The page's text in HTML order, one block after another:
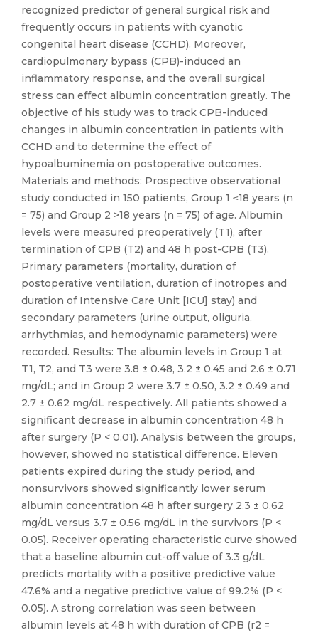
recognized predictor of general surgical risk and
frequently occurs in patients with cyanotic
congenital heart disease (CCHD). Moreover,
cardiopulmonary bypass (CPB)-induced an
inflammatory response, and the overall surgical
stress can effect albumin concentration greatly. The
objective of his study was to track CPB-induced
changes in albumin concentration in patients with
CCHD and to determine the effect of
hypoalbuminemia on postoperative outcomes.
Materials and methods: Prospective observational
study conducted in 150 patients, Group 1 ≤18 years (n
= 75) and Group 2 >18 years (n = 75) of age. Albumin
levels were measured preoperatively (T1), after
termination of CPB (T2) and 48 h post-CPB (T3).
Primary parameters (mortality, duration of
postoperative ventilation, duration of inotropes and
duration of Intensive Care Unit [ICU] stay) and
secondary parameters (urine output, oliguria,
arrhythmias, and hemodynamic parameters) were
recorded. Results: The albumin levels in Group 1 at
T1, T2, and T3 were 3.8 ± 0.48, 3.2 ± 0.45 and 2.6 ± 0.71
mg/dL; and in Group 2 were 3.7 ± 0.50, 3.2 ± 0.49 and
2.7 ± 0.62 mg/dL respectively. All patients showed a
significant decrease in albumin concentration 48 h
after surgery (P < 0.01). Analysis between the groups,
however, showed no statistical difference. Eleven
patients expired during the study period, and
nonsurvivors showed significantly lower serum
albumin concentration 48 h after surgery 2.3 ± 0.62
mg/dL versus 3.7 ± 0.56 mg/dL in the survivors (P <
0.05). Receiver operating characteristic curve showed
that a baseline albumin cut-off value of 3.3 g/dL
predicts mortality with a positive predictive value
47.6% and a negative predictive value of 99.2% (P <
0.05). A strong correlation was seen between
albumin levels at 48 h with duration of CPB (r2 =